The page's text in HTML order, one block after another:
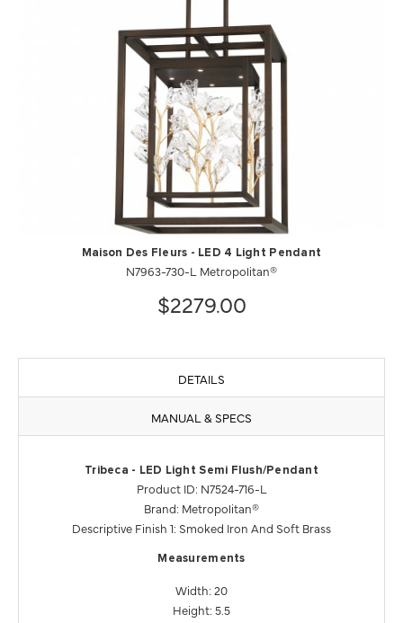
Maison Des Fleurs - LED 4 Light Pendant
N7963-730-L Metropolitan®
$2279.00
DETAILS
MANUAL & SPECS
Tribeca - LED Light Semi Flush/Pendant
Product ID: N7524-716-L
Brand: Metropolitan®
Descriptive Finish 1: Smoked Iron And Soft Brass
Measurements
Width: 20
Height: 5.5